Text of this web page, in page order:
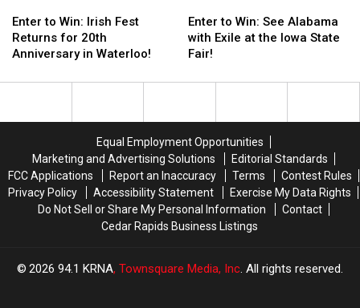
Years
Years
to
Win:
Irish
Returns
Waterloo!
Enter to Win: Irish Fest
Returns for 20th
Anniversary in Waterloo!
to
Win:
Irish
Returns
Waterloo!
to
Win:
See
with
Iowa
State
Fair!
Enter to Win: See Alabama
with Exile at the Iowa State
Fair!
to
Win:
See
with
Iowa
State
Fair!
Equal Employment Opportunities
Marketing and Advertising Solutions
Editorial Standards
FCC Applications
Report an Inaccuracy Terms
Contest Rules
Privacy Policy
Accessibility Statement
Exercise My Data Rights
Do Not Sell or Share My Personal Information
Contact
Cedar Rapids Business Listings
2026 94.1 KRNA, Townsquare Media, Inc. All rights reserved.